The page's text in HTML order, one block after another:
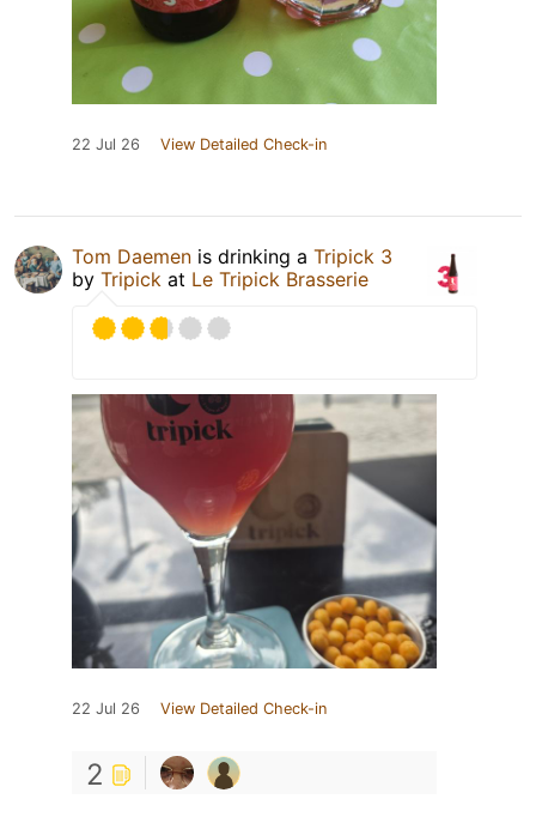
22 Jul 26 View Detailed Check-in
Tom Daemen is drinking a Tripick 3
by Tripick at Le Tripick Brasserie
22 Jul 26 View Detailed Check-in
2